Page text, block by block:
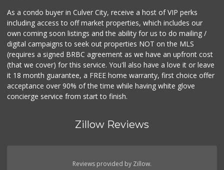
As a condo buyer in Culver City, receive a host of VIP perks
including access to off market properties, which includes our
own coming soon listings and the ability for us to do mailing /
digital campaigns to seek out properties NOT on the MLS
(requires a signed BRBC agreement as we have an upfront cost
(that we cover) for this service. You'll also have a love it or leave
it 18 month guarantee, a FREE home warranty, first choice offer
acceptance over 90% of the time while having white glove
concierge service from start to finish.
Zillow Reviews
Reviews provided by Zillow.